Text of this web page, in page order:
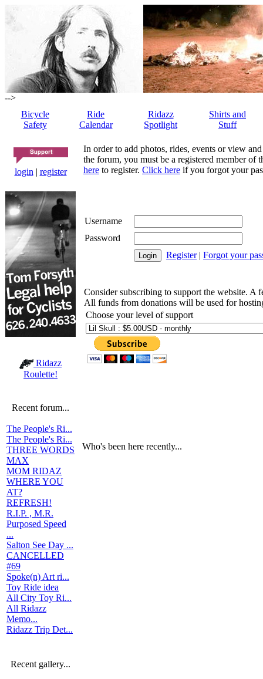
-->
Bicycle
Safety
Ride
Calendar
Ridazz
Spotlight
Shirts and
Stuff
login | register
Ridazz
Roulette!
Recent forum...
The People's Ri...
The People's Ri...
THREE WORDS
MAX
MOM RIDAZ
WHERE YOU
AT?
REFRESH!
R.I.P. , M.R.
Purposed Speed
...
Salton See Day ...
CANCELLED
#69
Spoke(n) Art ri...
Toy Ride idea
All City Toy Ri...
All Ridazz
Memo...
Ridazz Trip Det...
Recent gallery...
In order to add photos, rides, events or view
the forum, you must be a registered member of
here to register. Click here if you forgot your
Username
Password
Register| Forgot your
Consider subscribing to support the website. A
All funds from donations will be used for
Choose your level of support
Who's been here recently...